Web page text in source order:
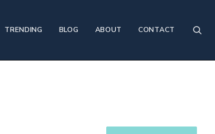
TRENDING BLOG ABOUT CONTACT